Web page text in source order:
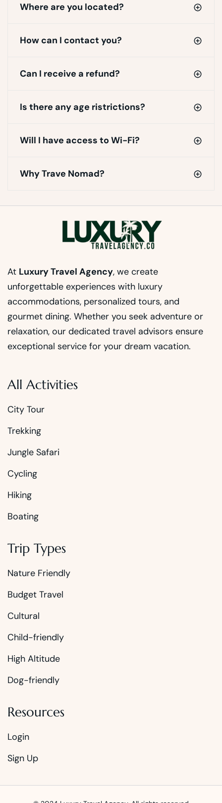
Where are you located?
How can I contact you?
Can I receive a refund?
Is there any age ristrictions?
Will I have access to Wi-Fi?
Why Trave Nomad?
At Luxury Travel Agency, we create
unforgettable experiences with luxury
accommodations, personalized tours, and
gourmet dining. Whether you seek adventure or
relaxation, our dedicated travel advisors ensure
exceptional service for your dream vacation.
All Activities
City Tour
Trekking
Jungle Safari
Cycling
Hiking
Boating
Trip Types
Nature Friendly
Budget Travel
Cultural
Child-friendly
High Altitude
Dog-friendly
Resources
Login
Sign Up